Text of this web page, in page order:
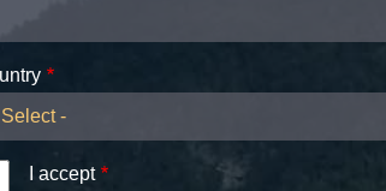
I accept